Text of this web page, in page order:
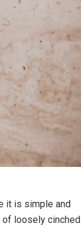
it is simple and
of loosely cinched